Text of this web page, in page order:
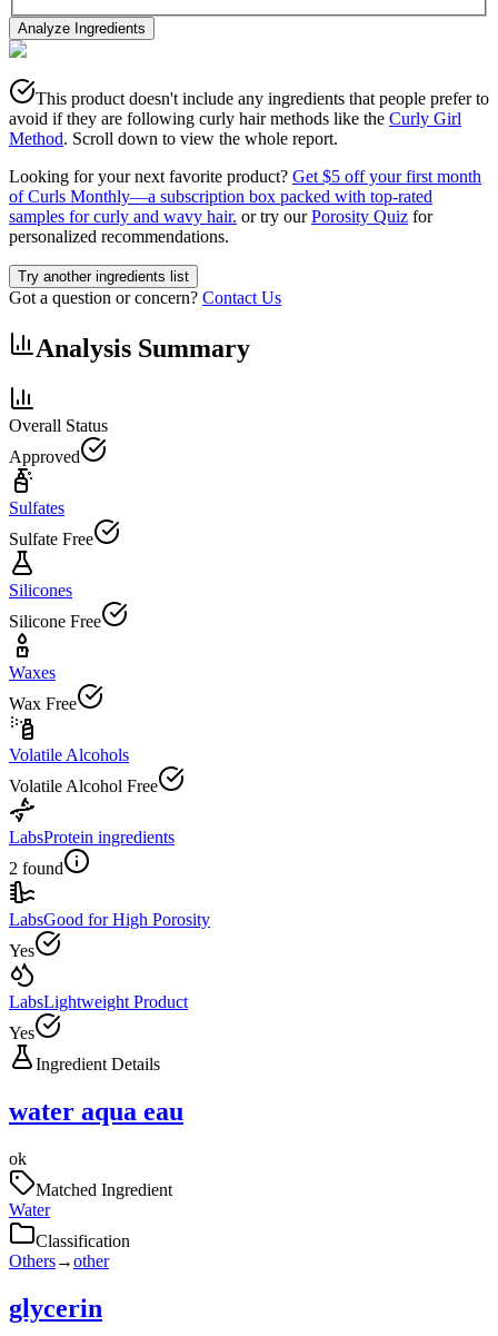
Analyze Ingredients
This product doesn't include any ingredients that people prefer to
avoid if they are following curly hair methods like the Curly Girl
Method. Scroll down to view the whole report.
Looking for your next favorite product? Get $5 off your first month
of Curls Monthly—a subscription box packed with top-rated
samples for curly and wavy hair. or try our Porosity Quiz for
personalized recommendations.
Try another ingredients list
Got a question or concern? Contact Us
Analysis Summary
Overall Status
Approved
Sulfates
Sulfate Free
Silicones
Silicone Free
Waxes
Wax Free
Volatile Alcohols
Volatile Alcohol Free
LabsProtein ingredients
2 found
LabsGood for High Porosity
Yes
LabsLightweight Product
Yes
Ingredient Details
water aqua eau
ok
Matched Ingredient
Water
Classification
Others→other
glycerin